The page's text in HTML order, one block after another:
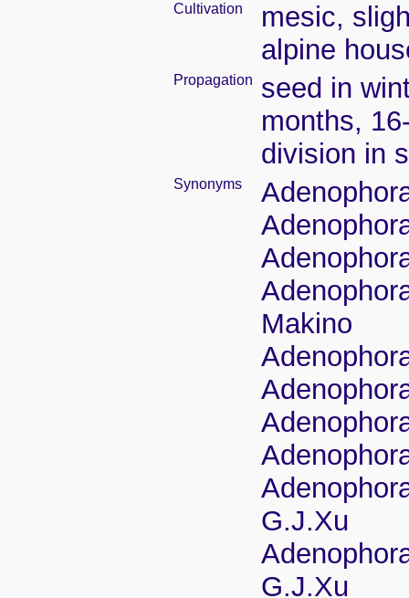
Cultivation
mesic,
alpine
Propagation
seed in
months,
division in
Synonyms
Makino
G.J.Xu
G.J.Xu